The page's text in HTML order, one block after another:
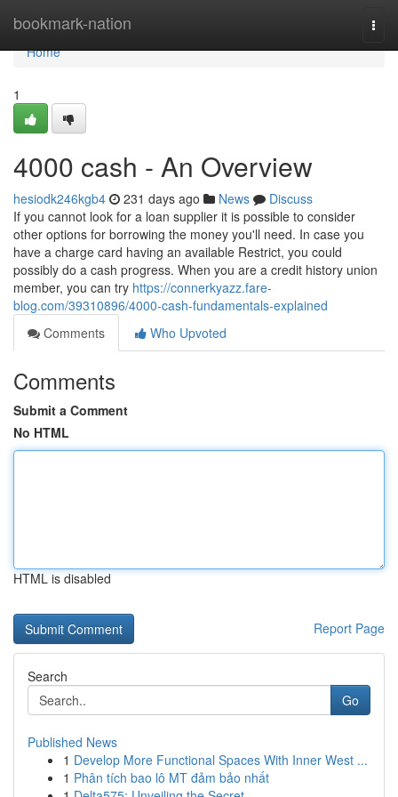
bookmark-nation
Home
Home
1
4000 cash - An Overview
hesiodk246kgb4 231 days ago News
Discuss
If you cannot look for a loan supplier it is possible to consider
other options for borrowing the money you'll need. In case you
have a charge card having an available Restrict, you could
possibly do a cash progress. When you are a credit history union
member, you can try https://connerkyazz.fare-
blog.com/39310896/4000-cash-fundamentals-explained
Comments
Who Upvoted
Comments
Submit a Comment
No HTML
HTML is disabled
Report Page
Search
Go
Published News
1 Develop More Functional Spaces With Inner West ...
1 Phân tích bao lô MT đảm bảo nhất